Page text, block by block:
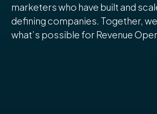
marketers who have built and
defining companies. Together,
what’s possible for Revenue